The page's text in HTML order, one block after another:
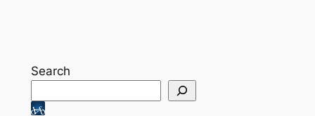
Search